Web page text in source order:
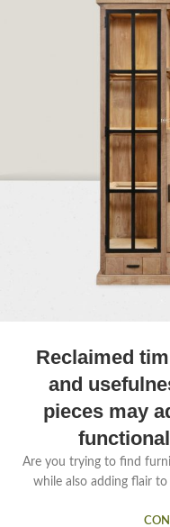
Reclaimed
and
pieces may
Are you trying to find
while also adding flair